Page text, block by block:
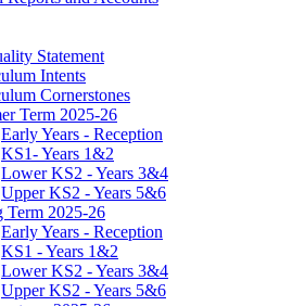
Statement
Intents
Cornerstones
Term 2025-26
Early Years - Reception
KS1- Years 1&2
Lower KS2 - Years 3&4
Upper KS2 - Years 5&6
Term 2025-26
Early Years - Reception
KS1 - Years 1&2
Lower KS2 - Years 3&4
Upper KS2 - Years 5&6